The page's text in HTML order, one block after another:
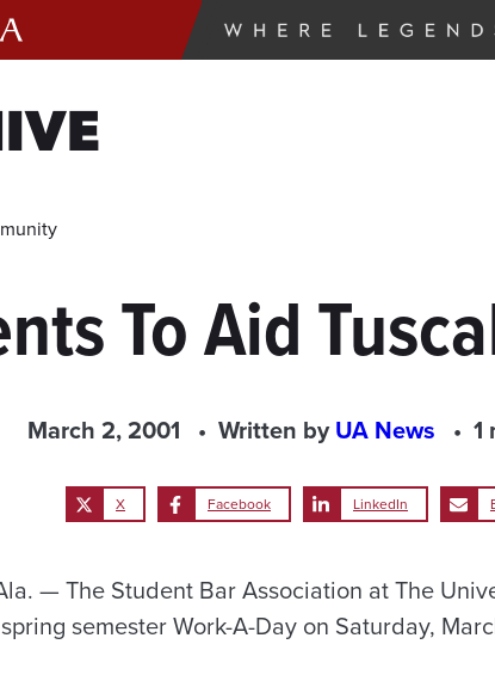
To Aid
March 2, 2001 Written byUA News 1
X Facebook LinkedIn
— The Student Bar Association at The
semester Work-A-Day on Saturday,